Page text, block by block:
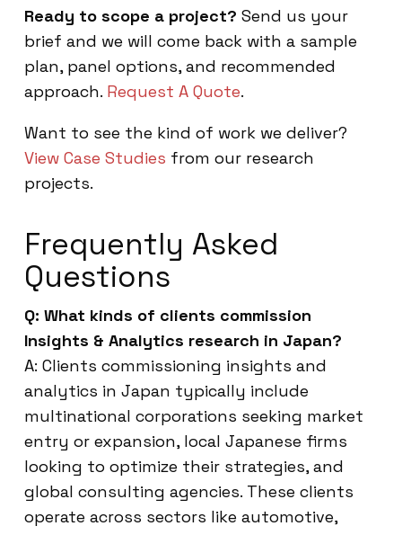
Ready to scope a project? Send us your
brief and we will come back with a sample
plan, panel options, and recommended
approach. Request A Quote.
Want to see the kind of work we deliver?
View Case Studies from our research
projects.
Frequently Asked
Questions
Q: What kinds of clients commission
Insights & Analytics research in Japan?
A: Clients commissioning insights and
analytics in Japan typically include
multinational corporations seeking market
entry or expansion, local Japanese firms
looking to optimize their strategies, and
global consulting agencies. These clients
operate across sectors like automotive,